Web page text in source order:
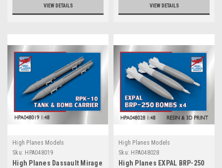
VIEW DETAILS VIEW DETAILS
High Planes Models
Sku: HPA048019
High Planes Dassault Mirage
High Planes Models
Sku: HPA048028
High Planes EXPAL BRP-250